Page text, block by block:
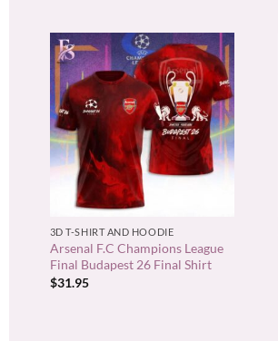
+
3D T-SHIRT AND HOODIE
Arsenal F.C Champions League
Final Budapest 26 Final Shirt
$31.95